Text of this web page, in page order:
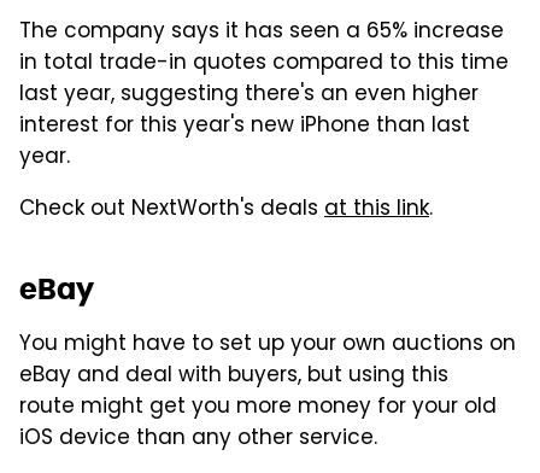
The company says it has seen a 65% increase
in total trade-in quotes compared to this time
last year, suggesting there's an even higher
interest for this year's new iPhone than last
year.
Check out NextWorth's deals at this link.
eBay
You might have to set up your own auctions on
eBay and deal with buyers, but using this
route might get you more money for your old
iOS device than any other service.